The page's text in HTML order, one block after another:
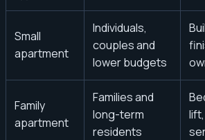
Small
apartment
Individuals,
couples and
lower budgets
Family
apartment
Families and
long-term
residents